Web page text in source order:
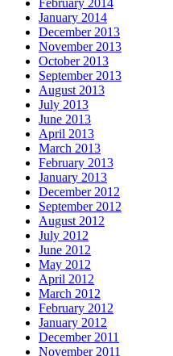
January 2014
December 2013
November 2013
October 2013
September 2013
August 2013
July 2013
June 2013
April 2013
March 2013
February 2013
January 2013
December 2012
September 2012
August 2012
July 2012
June 2012
May 2012
April 2012
March 2012
February 2012
January 2012
December 2011
November 2011